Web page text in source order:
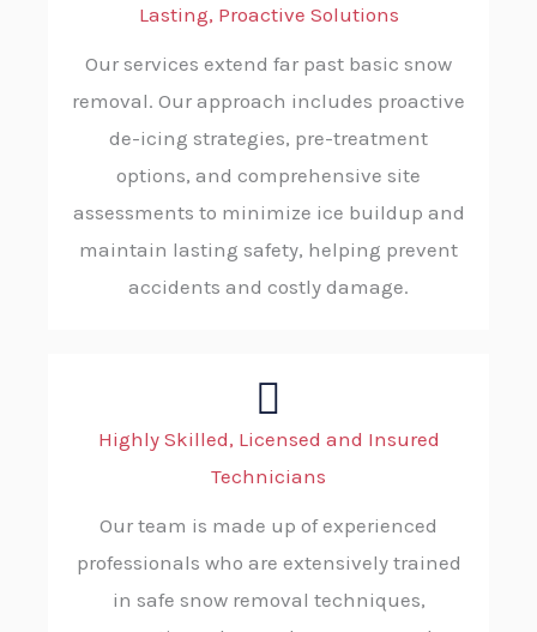
Lasting, Proactive Solutions
Our services extend far past basic snow
removal. Our approach includes proactive
de-icing strategies, pre-treatment
options, and comprehensive site
assessments to minimize ice buildup and
maintain lasting safety, helping prevent
accidents and costly damage.
Highly Skilled, Licensed and Insured
Technicians
Our team is made up of experienced
professionals who are extensively trained
in safe snow removal techniques,